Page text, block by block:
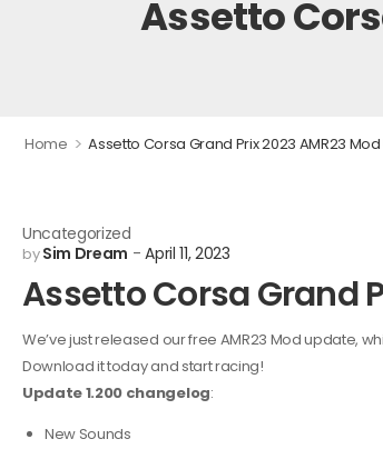
Assetto
Home > Assetto Corsa Grand Prix 2023 AMR23
Uncategorized
bySim Dream April 11, 2023
Assetto Corsa Grand
We’ve just released our free AMR23 Mod update,
Download it today and start racing!
Update 1.200 changelog:
New Sounds